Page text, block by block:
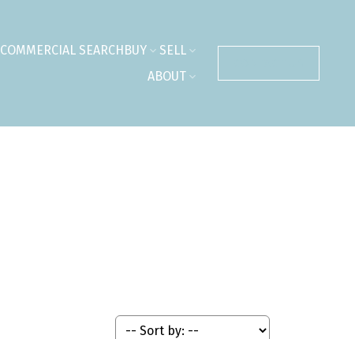
COMMERCIAL SEARCHBUY
SELL
ABOUT